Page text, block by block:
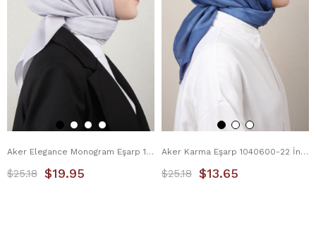
Aker Elegance Monogram Eşarp 1090500-973 Gri
$19.95
$25.18
Aker Karma Eşarp 1040600-22 İndigo
$13.65
$25.18